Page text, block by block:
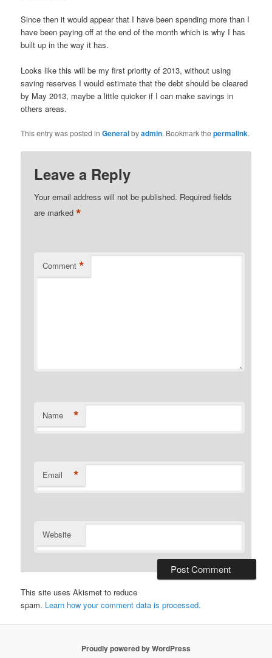
Since then it would appear that I have been spending more than I
have been paying off at the end of the month which is why I has
built up in the way it has.
Looks like this will be my first priority of 2013, without using
saving reserves I would estimate that the debt should be cleared
by May 2013, maybe a little quicker if I can make savings in
others areas.
This entry was posted inGeneralbyadmin. Bookmark thepermalink.
Leave a Reply
Your email address will not be published. Required fields
are marked*
Comment *
Name *
Email *
Website
This site uses Akismet to reduce
spam. Learn how your comment data is processed.
Proudly powered by WordPress